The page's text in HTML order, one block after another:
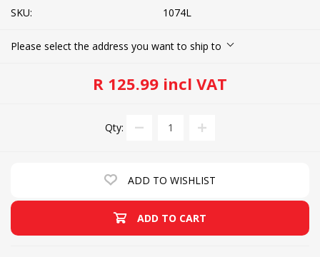
SKU: 1074L
Please select the address you want to ship to
R 125.99 incl VAT
Qty:
ADD TO WISHLIST
ADD TO CART